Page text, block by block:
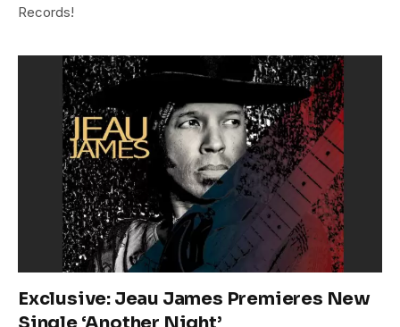
Records!
Exclusive: Jeau James Premieres New